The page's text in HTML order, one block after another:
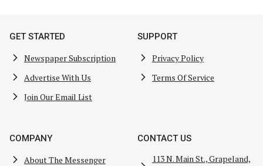
GET STARTED
Newspaper Subscription
Advertise With Us
Join Our Email List
SUPPORT
Privacy Policy
Terms Of Service
COMPANY
About The Messenger
CONTACT US
113 N. Main St., Grapeland,